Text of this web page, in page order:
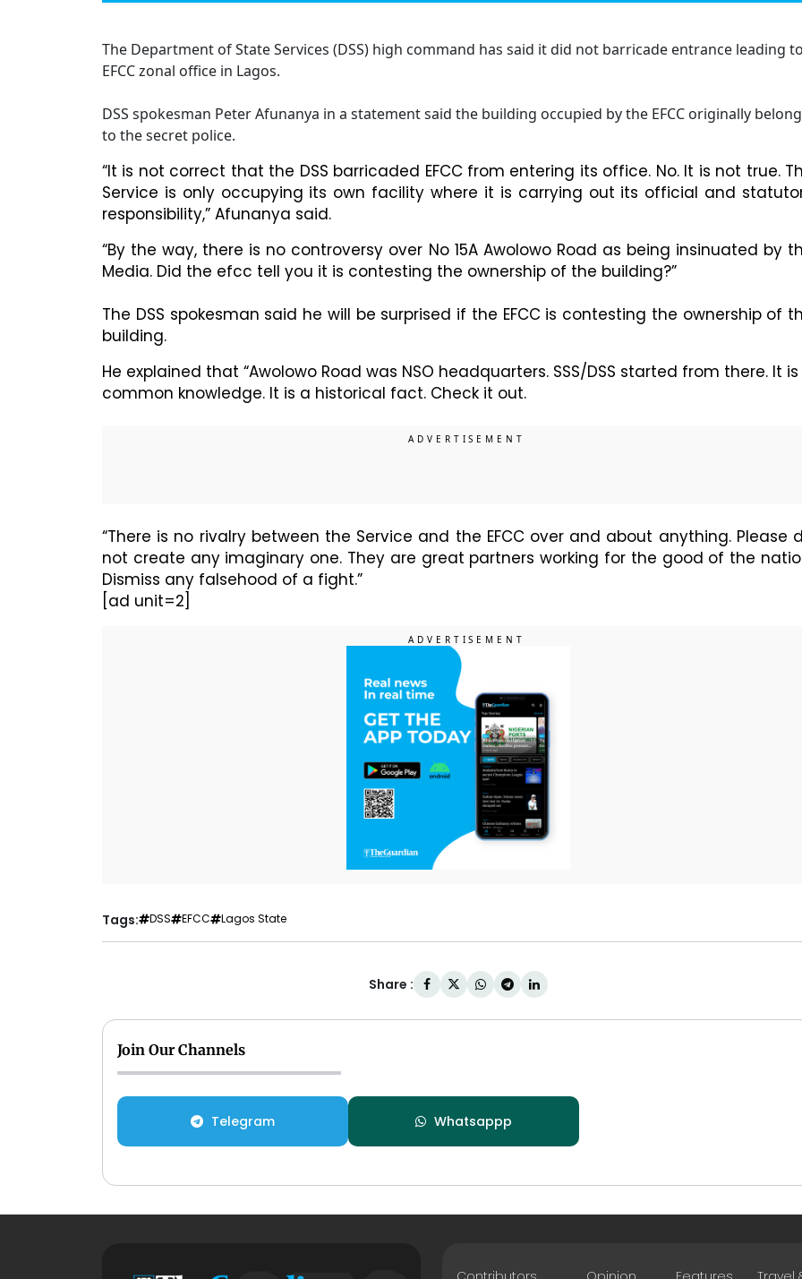
The Department of State Services (DSS) high command has said it did not barricade entrance leading
EFCC zonal office in Lagos.
DSS spokesman Peter Afunanya in a statement said the building occupied by the EFCC originally
to the secret police.
“It is not correct that the DSS barricaded EFCC from entering its office. No. It is not true.
Service is only occupying its own facility where it is carrying out its official and
responsibility,” Afunanya said.
“By the way, there is no controversy over No 15A Awolowo Road as being insinuated by
Media. Did the efcc tell you it is contesting the ownership of the building?”
The DSS spokesman said he will be surprised if the EFCC is contesting the ownership of
building.
He explained that “Awolowo Road was NSO headquarters. SSS/DSS started from there. It
common knowledge. It is a historical fact. Check it out.
“There is no rivalry between the Service and the EFCC over and about anything. Please
not create any imaginary one. They are great partners working for the good of the
Dismiss any falsehood of a fight.”
[ad unit=2]
Tags: DSS EFCC Lagos State
Share :
Join Our Channels
Telegram Whatsappp